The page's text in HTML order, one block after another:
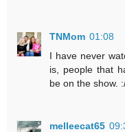
TNMom 01:08
I have never
is, people that
be on the show.
melleecat65